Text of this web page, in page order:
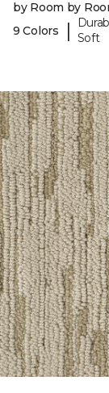
by Room by
9 Colors
| Soft